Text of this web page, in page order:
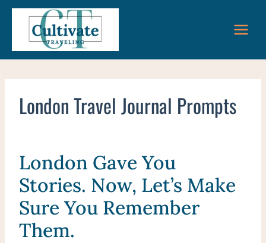
Skip
content
London Travel Journal Prompts
London Gave You
Stories. Now, Let’s Make
Sure You Remember
Them.